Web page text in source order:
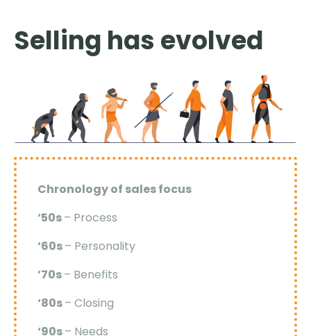
Selling has evolved
Chronology of sales focus
‘50s– Process
‘60s– Personality
’70s– Benefits
‘80s– Closing
‘90s– Needs